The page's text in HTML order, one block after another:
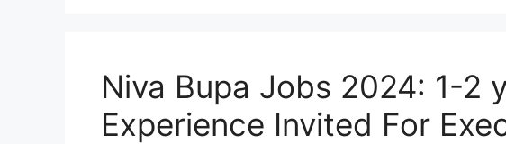
Niva Bupa Jobs 2024: 1-2
Experience Invited For